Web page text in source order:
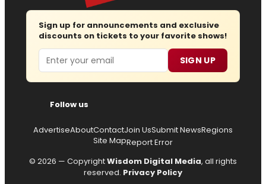
Sign up for announcements and exclusive
discounts on tickets to your favorite shows!
Email SIGN UP
Follow us
AdvertiseAboutContactJoin UsSubmit NewsRegions
Site MapReport Error
© 2026 — CopyrightWisdom Digital Media, all rights
reserved. Privacy Policy